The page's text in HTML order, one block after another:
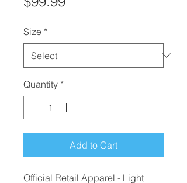
Size *
Quantity *
Add to Cart
Official Retail Apparel - Light